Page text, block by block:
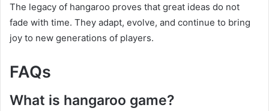
The legacy of hangaroo proves that great ideas do not
fade with time. They adapt, evolve, and continue to bring
joy to new generations of players.
FAQs
What is hangaroo game?